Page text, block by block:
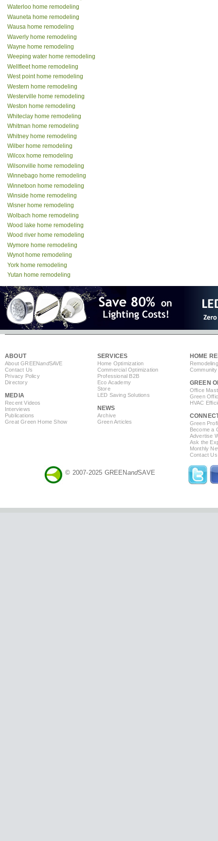
Waterloo home remodeling
Wauneta home remodeling
Wausa home remodeling
Waverly home remodeling
Wayne home remodeling
Weeping water home remodeling
Wellfleet home remodeling
West point home remodeling
Western home remodeling
Westerville home remodeling
Weston home remodeling
Whiteclay home remodeling
Whitman home remodeling
Whitney home remodeling
Wilber home remodeling
Wilcox home remodeling
Wilsonville home remodeling
Winnebago home remodeling
Winnetoon home remodeling
Winside home remodeling
Wisner home remodeling
Wolbach home remodeling
Wood lake home remodeling
Wood river home remodeling
Wymore home remodeling
Wynot home remodeling
York home remodeling
Yutan home remodeling
ABOUT
About GREENandSAVE
Contact Us
Privacy Policy
Directory
MEDIA
Recent Videos
Interviews
Publications
Great Green Home Show
SERVICES
Home Optimization
Commercial Optimization
Professional B2B
Eco Academy
Store
LED Saving Solutions
NEWS
Archive
Green Articles
HOME
GREEN
Office
Green
HVAC
Green
Become a
Advertise
Ask the
Monthly
Contact Us
© 2007-2025 GREENandSAVE